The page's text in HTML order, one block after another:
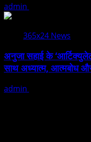
admin
365x24 News
अनुजा सहाई के
साथ अध्यात्म, आत्मबोध
admin